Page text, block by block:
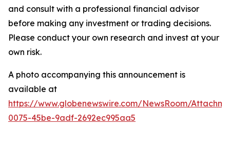
and consult with a professional financial advisor
before making any investment or trading decisions.
Please conduct your own research and invest at your
own risk.
A photo accompanying this announcement is
available at
https://www.globenewswire.com/NewsRoom/
0075-45be-9adf-2692ec995aa5